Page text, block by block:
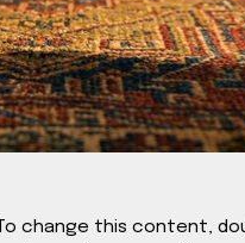
change this content,